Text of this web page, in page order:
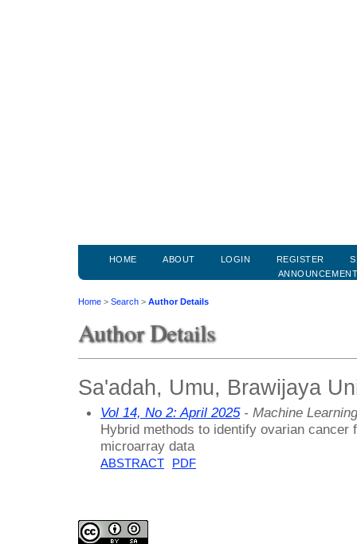
HOME ABOUT LOGIN REGISTER
Home > Search > Author Details
Author Details
Sa'adah, Umu, Brawijaya
Vol 14, No 2: April 2025- Machine Learning
Hybrid methods to identify ovarian cancer
microarray data
ABSTRACT PDF